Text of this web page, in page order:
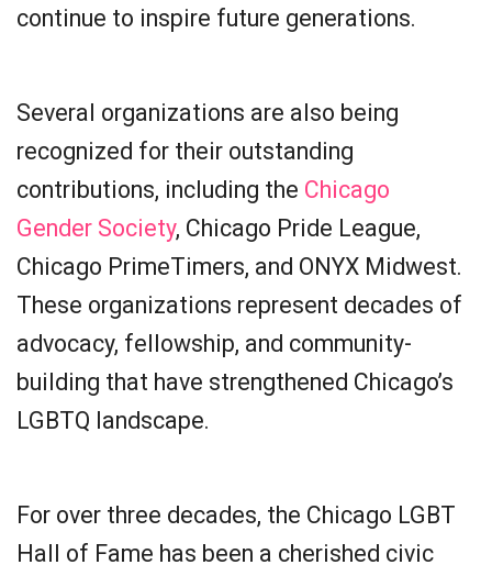
continue to inspire future generations.
Several organizations are also being
recognized for their outstanding
contributions, including the Chicago
Gender Society, Chicago Pride League,
Chicago PrimeTimers, and ONYX Midwest.
These organizations represent decades of
advocacy, fellowship, and community-
building that have strengthened Chicago’s
LGBTQ landscape.
For over three decades, the Chicago LGBT
Hall of Fame has been a cherished civic